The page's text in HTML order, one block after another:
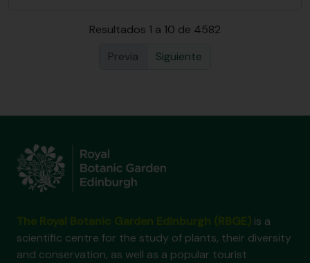
Resultados 1 a 10 de 4582
Previa
Siguiente
is a
scientific centre for the study of plants, their diversity
and conservation, as well as a popular tourist